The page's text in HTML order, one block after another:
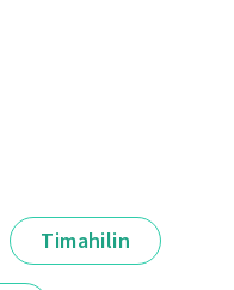
Timahilin